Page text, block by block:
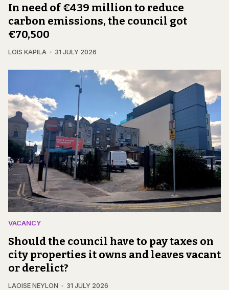
In need of €439 million to reduce
carbon emissions, the council got
€70,500
LOIS KAPILA 31 JULY 2026
VACANCY
Should the council have to pay taxes on
city properties it owns and leaves vacant
or derelict?
LAOISE NEYLON 31 JULY 2026